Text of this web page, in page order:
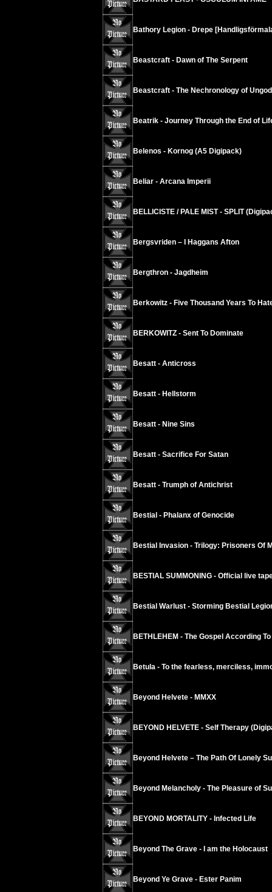
Bathory Legion - Drepe
Beastcraft - Dawn of The Serpent
Beastcraft - The Nechronology of
Beatrik - Journey Through the End of
Belenos - Kornog (A5 Digipack)
Beliar - Arcana Imperii
BELLICISTE / PALE MIST - SPLIT
Bergsvriden – I Haggans Afton
Bergthron - Jagdheim
Berkowitz - Five Thousand Years To
BERKOWITZ - Sent To Dominate
Besatt - Anticross
Besatt - Hellstorm
Besatt - Nine Sins
Besatt - Sacrifice For Satan
Besatt - Trumph of Antichrist
Bestial - Phalanx of Genocide
Bestial Invasion - Trilogy: Prisoners Of
BESTIAL SUMMONING - Official live
Bestial Warlust - Storming Bestial
BETHLEHEM - The Gospel According
Betula - To the fearless, merciless,
Beyond Helvete - MMXX
BEYOND HELVETE - Self Therapy
Beyond Helvete – The Path Of Lonely
Beyond Melancholy - The Pleasure of
BEYOND MORTALITY - Infected Life
Beyond The Grave - I am the Holocaust
Beyond Ye Grave - Ester Panim